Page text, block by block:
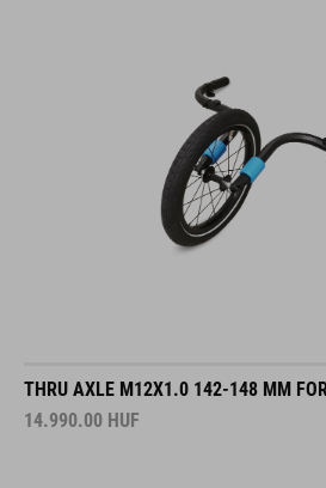
THRU AXLE M12X1.0 142-148 MM
14.990.00 HUF